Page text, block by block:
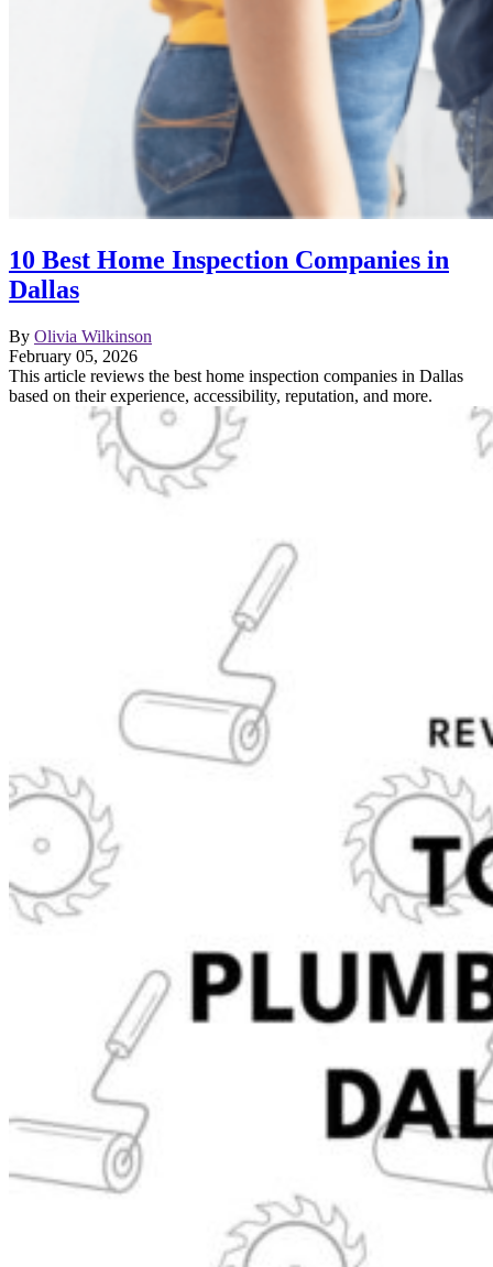
10 Best Home Inspection Companies in
Dallas
By Olivia Wilkinson
February 05, 2026
This article reviews the best home inspection companies in Dallas
based on their experience, accessibility, reputation, and more.